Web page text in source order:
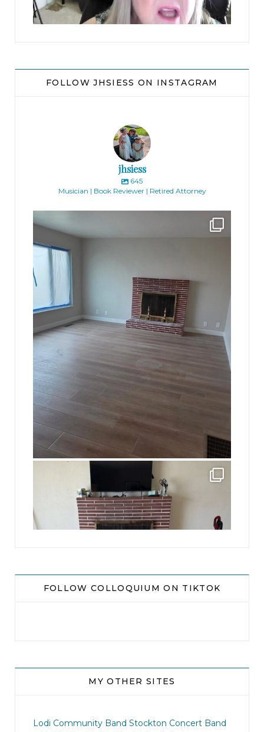
jhscolloquium
FOLLOW JHSIESS ON INSTAGRAM
jhsiess
645
Musician | Book Reviewer | Retired Attorney
This is a sight no one has seen since 1982!
8 0
I didn`t intentionally abandon this account. ...
FOLLOW COLLOQUIUM ON TIKTOK
MY OTHER SITES
Lodi Community Band Stockton Concert Band